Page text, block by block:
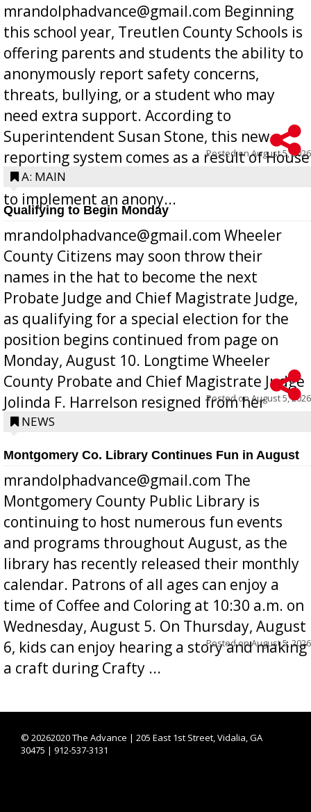
mrandolphadvance@gmail.com Beginning
this school year, Treutlen County Schools is
offering parents and students the ability to
anonymously report safety concerns,
threats, bullying, or a student who may
need extra support. According to
Superintendent Susan Stone, this new
reporting system comes as a result of House
Bill 268, requires all Georgia public schools
to implement an anony...
Posted onAugust 5, 2026
A: MAIN
Qualifying to Begin Monday
mrandolphadvance@gmail.com Wheeler
County Citizens may soon throw their
names in the hat to become the next
Probate Judge and Chief Magistrate Judge,
as qualifying for a special election for the
position begins continued from page on
Monday, August 10. Longtime Wheeler
County Probate and Chief Magistrate Judge
Jolinda F. Harrelson resigned from her
position a few months ago due to hea...
Posted onAugust 5, 2026
NEWS
Montgomery Co. Library Continues Fun in August
mrandolphadvance@gmail.com The
Montgomery County Public Library is
continuing to host numerous fun events
and programs throughout August, as the
library has recently released their monthly
calendar. Patrons of all ages can enjoy a
time of Coffee and Coloring at 10:30 a.m. on
Wednesday, August 5. On Thursday, August
6, kids can enjoy hearing a story and making
a craft during Crafty ...
Posted onAugust 5, 2026
© 20262020 The Advance | 205 East 1st Street, Vidalia, GA
30475 | 912-537-3131